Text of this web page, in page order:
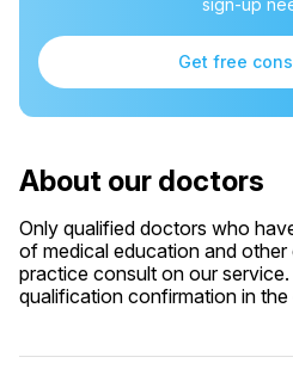
sign-up
Get free
About our doctors
Only qualified doctors who
of medical education and
practice consult on our
qualification confirmation in